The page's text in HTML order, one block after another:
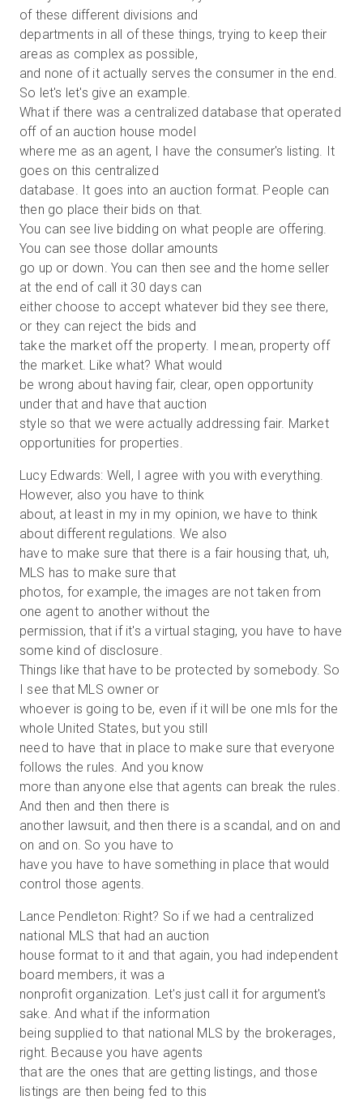
of these different divisions and
departments in all of these things, trying to keep their
areas as complex as possible,
and none of it actually serves the consumer in the end.
So let's let's give an example.
What if there was a centralized database that operated
off of an auction house model
where me as an agent, I have the consumer's listing. It
goes on this centralized
database. It goes into an auction format. People can
then go place their bids on that.
You can see live bidding on what people are offering.
You can see those dollar amounts
go up or down. You can then see and the home seller
at the end of call it 30 days can
either choose to accept whatever bid they see there,
or they can reject the bids and
take the market off the property. I mean, property off
the market. Like what? What would
be wrong about having fair, clear, open opportunity
under that and have that auction
style so that we were actually addressing fair. Market
opportunities for properties.
Lucy Edwards: Well, I agree with you with everything.
However, also you have to think
about, at least in my in my opinion, we have to think
about different regulations. We also
have to make sure that there is a fair housing that, uh,
MLS has to make sure that
photos, for example, the images are not taken from
one agent to another without the
permission, that if it's a virtual staging, you have to have
some kind of disclosure.
Things like that have to be protected by somebody. So
I see that MLS owner or
whoever is going to be, even if it will be one mls for the
whole United States, but you still
need to have that in place to make sure that everyone
follows the rules. And you know
more than anyone else that agents can break the rules.
And then and then there is
another lawsuit, and then there is a scandal, and on and
on and on. So you have to
have you have to have something in place that would
control those agents.
Lance Pendleton: Right? So if we had a centralized
national MLS that had an auction
house format to it and that again, you had independent
board members, it was a
nonprofit organization. Let's just call it for argument's
sake. And what if the information
being supplied to that national MLS by the brokerages,
right. Because you have agents
that are the ones that are getting listings, and those
listings are then being fed to this